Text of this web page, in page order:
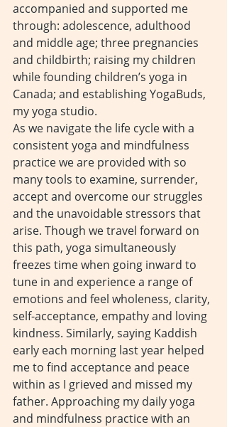
accompanied and supported me
through: adolescence, adulthood
and middle age; three pregnancies
and childbirth; raising my children
while founding children’s yoga in
Canada; and establishing YogaBuds,
my yoga studio.
As we navigate the life cycle with a
consistent yoga and mindfulness
practice we are provided with so
many tools to examine, surrender,
accept and overcome our struggles
and the unavoidable stressors that
arise. Though we travel forward on
this path, yoga simultaneously
freezes time when going inward to
tune in and experience a range of
emotions and feel wholeness, clarity,
self-acceptance, empathy and loving
kindness. Similarly, saying Kaddish
early each morning last year helped
me to find acceptance and peace
within as I grieved and missed my
father. Approaching my daily yoga
and mindfulness practice with an